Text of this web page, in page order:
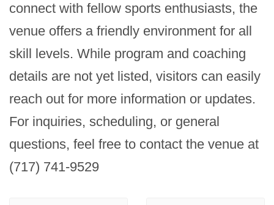
connect with fellow sports enthusiasts, the
venue offers a friendly environment for all
skill levels. While program and coaching
details are not yet listed, visitors can easily
reach out for more information or updates.
For inquiries, scheduling, or general
questions, feel free to contact the venue at
(717) 741-9529